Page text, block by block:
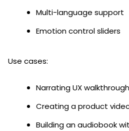
Multi-language support
Emotion control sliders
Use cases:
Narrating UX
Creating a product
Building an audiobook